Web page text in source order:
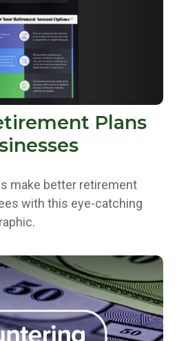
Plans
make better retirement
with this eye-catching